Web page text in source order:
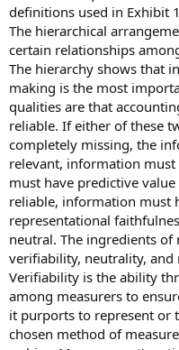
definitions used in Exhibit
The hierarchical
certain relationships
The hierarchy shows that
making is the most
qualities are that
reliable. If either of these
completely missing, the
relevant, information
must have predictive
reliable, information must
representational
neutral. The ingredients of
verifiability, neutrality, and
Verifiability is the ability
among measurers to
it purports to represent or
chosen method of